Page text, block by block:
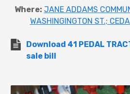
Where: JANE ADDAMS
WASHINGINGTON ST.;
Download 41 PEDAL
sale bill